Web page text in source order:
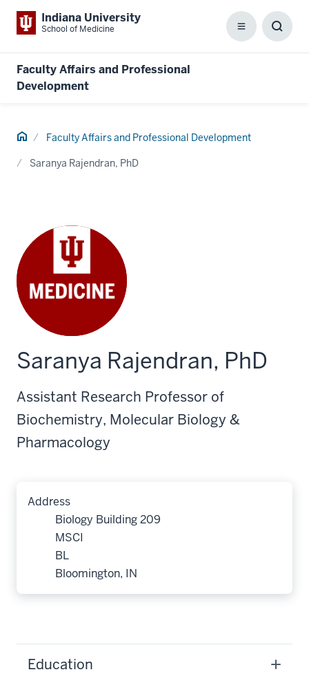
Indiana University
School of Medicine Menu
Faculty Affairs and Professional
Development
Home Faculty Affairs and Professional Development
Saranya Rajendran, PhD
Saranya Rajendran, PhD
Assistant Research Professor of
Biochemistry, Molecular Biology &
Pharmacology
Address
Biology Building 209
MSCI
BL
Bloomington, IN
Education